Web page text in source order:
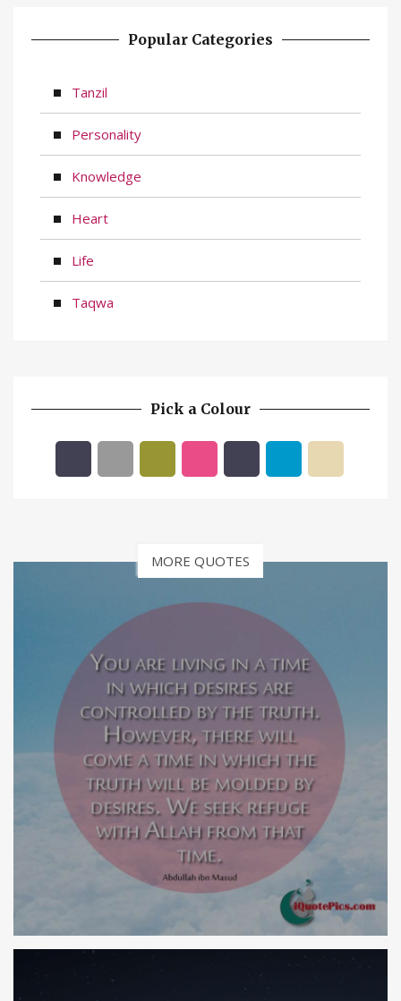
Popular Categories
Tanzil
Personality
Knowledge
Heart
Life
Taqwa
Pick a Colour
MORE QUOTES